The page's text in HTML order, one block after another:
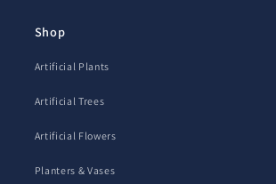
Shop
Artificial Plants
Artificial Trees
Artificial Flowers
Planters & Vases